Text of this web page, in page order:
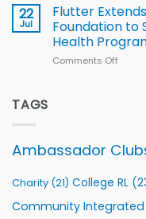
v
South
2026
Series
22
Jul
Flutter
Foundation to
Health
Comments Off
Rhinos
TAGS
Ambassador
Charity (21) College RL
Community Integrated